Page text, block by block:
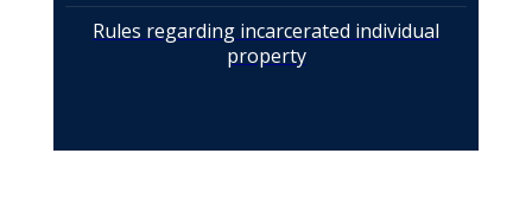
Rules regarding incarcerated individual
property